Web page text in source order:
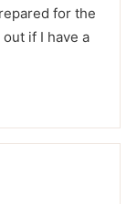
for the
if I have a